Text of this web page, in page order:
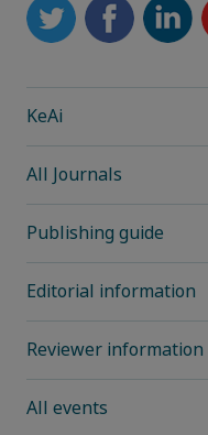
KeAi
All Journals
Publishing guide
Editorial information
Reviewer information
All events